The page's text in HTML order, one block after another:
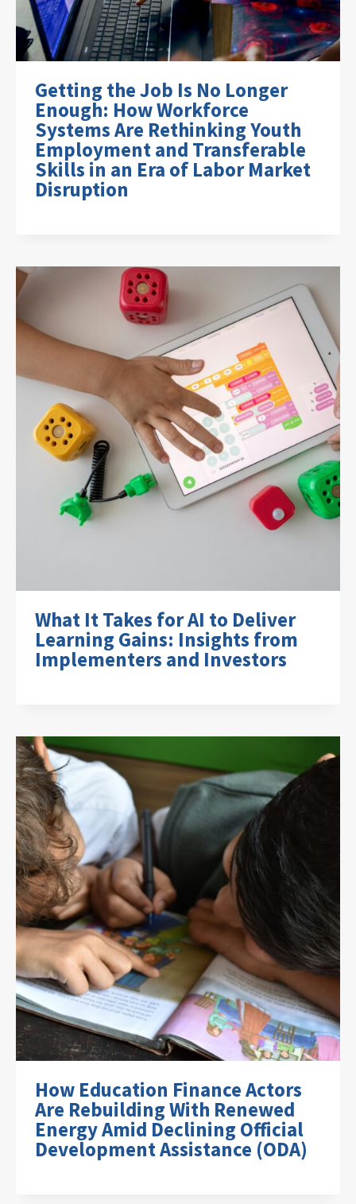
Getting the Job Is No Longer
Enough: How Workforce
Systems Are Rethinking Youth
Employment and Transferable
Skills in an Era of Labor Market
Disruption
What It Takes for AI to Deliver
Learning Gains: Insights from
Implementers and Investors
How Education Finance Actors
Are Rebuilding With Renewed
Energy Amid Declining Official
Development Assistance (ODA)